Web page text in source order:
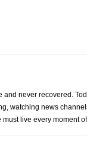
never recovered.
watching news
live every moment